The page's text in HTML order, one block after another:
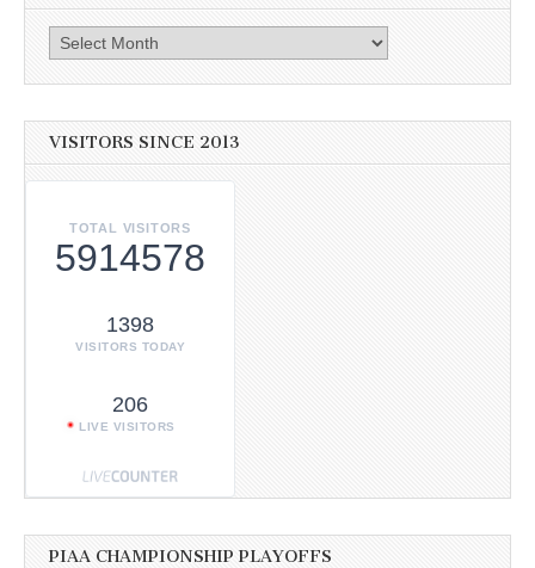
Archives
VISITORS SINCE 2013
TOTAL VISITORS
5914578
1398
VISITORS TODAY
206
LIVE VISITORS
PIAA CHAMPIONSHIP PLAYOFFS